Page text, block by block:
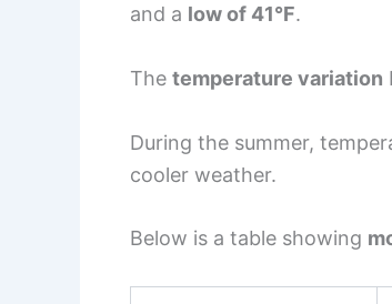
and a low of 41°F.
The temperature variation
During the summer,
cooler weather.
Below is a table showing